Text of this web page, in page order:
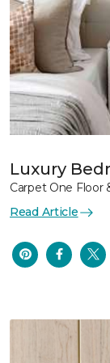
Luxury
Carpet One Floor
Read Article